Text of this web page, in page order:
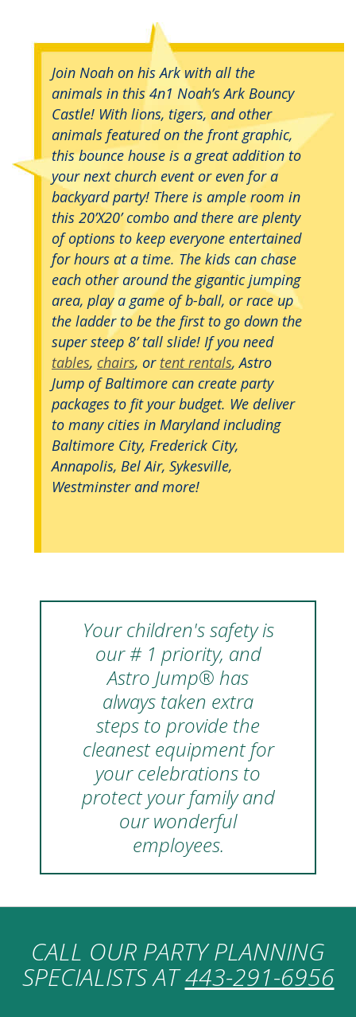
Join Noah on his Ark with all the
animals in this 4n1 Noah’s Ark Bouncy
Castle! With lions, tigers, and other
animals featured on the front graphic,
this bounce house is a great addition to
your next church event or even for a
backyard party! There is ample room in
this 20’X20’ combo and there are plenty
of options to keep everyone entertained
for hours at a time. The kids can chase
each other around the gigantic jumping
area, play a game of b-ball, or race up
the ladder to be the first to go down the
super steep 8’ tall slide! If you need
tables, chairs, or tent rentals, Astro
Jump of Baltimore can create party
packages to fit your budget. We deliver
to many cities in Maryland including
Baltimore City, Frederick City,
Annapolis, Bel Air, Sykesville,
Westminster and more!
Your children's safety is
our # 1 priority, and
Astro Jump® has
always taken extra
steps to provide the
cleanest equipment for
your celebrations to
protect your family and
our wonderful
employees.
CALL OUR PARTY PLANNING
SPECIALISTS AT443-291-6956